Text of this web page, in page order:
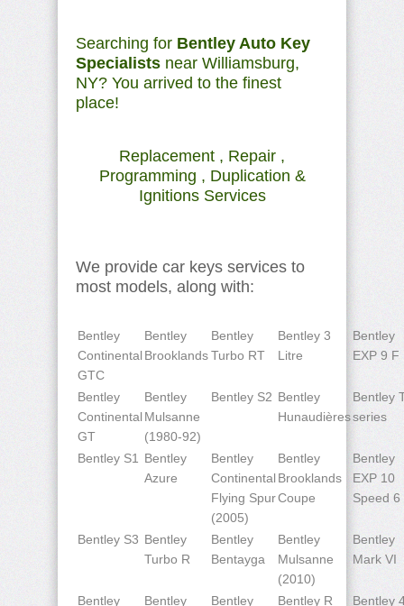
Searching for Bentley Auto Key
Specialists near Williamsburg,
NY? You arrived to the finest
place!
Replacement , Repair ,
Programming , Duplication &
Ignitions Services
We provide car keys services to
most models, along with:
Bentley
Continental
GTC
Bentley
Brooklands
Bentley
Turbo RT
Bentley 3
Litre
Bentley
EXP 9 F
Bentley
Continental
GT
Bentley
Mulsanne
(1980-92)
Bentley S2 Bentley
Hunaudières
Bentley
series
Bentley S1
Bentley
Azure
Bentley
Continental
Flying Spur
(2005)
Bentley
Brooklands
Coupe
Bentley
EXP 10
Speed 6
Bentley S3 Bentley
Turbo R
Bentley
Bentayga
Bentley
Mulsanne
(2010)
Bentley
Mark VI
Bentley Bentley Bentley Bentley R Bentley